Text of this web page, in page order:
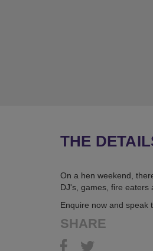
THE
On a hen weekend,
DJ's, games, fire eaters
Enquire now and speak
SHARE